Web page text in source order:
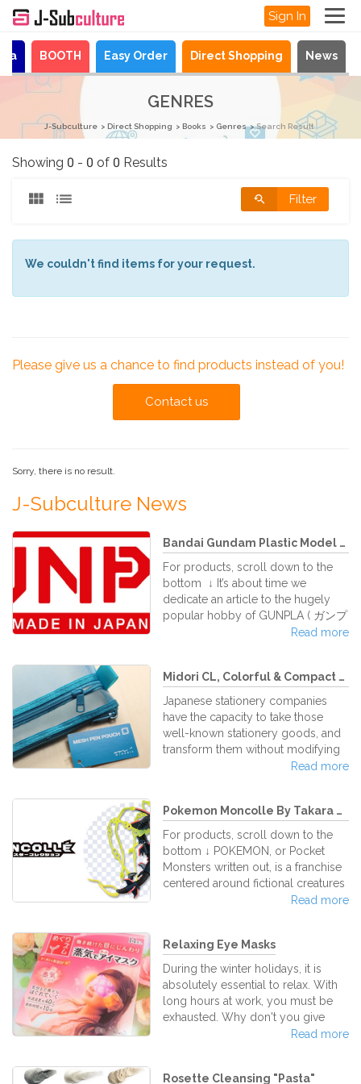
Sign In
BOOTH Easy Order Direct Shopping News
GENRES
J-Subculture Direct Shopping Books Genres Search Result
Showing 0 - 0 of 0 Results
Filter
We couldn't find items for your request.
Please give us a chance to find products instead of you!
Contact us
Sorry, there is no result.
J-Subculture News
Bandai Gundam Plastic Model Kit...
For products, scroll down to the
bottom ↓ It’s about time we
dedicate an article to the hugely
popular hobby of GUNPLA ( ガンプ
ラ Ganpura) , which has been
homeland as well as abroad.
Gunpla is the abbreviation (oh how
Japanese like to abbreviate things!)
of the words GUNDAM + PLASTIC
MODEL and the products are
manufactured by the renowned
Read more
Midori CL, Colorful & Compact S...
Japanese stationery companies
have the capacity to take those
well-known stationery goods, and
transform them without modifying
their usability. They’re capable to
just adding little modifications to
the key idea, developing brand-
new products that everyone know
how to use. Midori is one of those
Japanese stationery bands who
focus their developments efforts
Read more
Pokemon Moncolle By Takara Tomy...
For products, scroll down to the
bottom ↓ POKEMON, or Pocket
Monsters written out, is a franchise
centered around fictional creatures
that often root or are inspired by
other mystical beings of old. Since
its launch in the mid-90's, Pokemon
rapidly spread out and has firmly
established itself as a top media
franchise, representing an unprec
Read more
Relaxing Eye Masks
During the winter holidays, it is
absolutely essential to relax. With
long hours at work, you must be
exhausted. Why don't you give
your tired eyes a well deserved
Read more
Rosette Cleansing "Pasta"